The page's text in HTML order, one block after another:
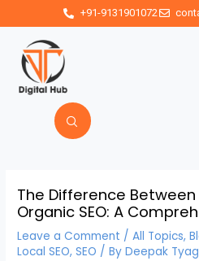
+91-9131901072
The Difference Between
Organic SEO: A
Leave a Comment /All Topics,
Local SEO,SEO / ByDeepak